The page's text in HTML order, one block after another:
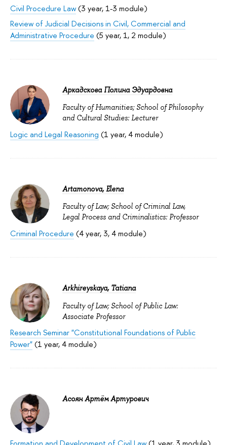
Civil Procedure Law(3 year, 1-3 module)
Review of Judicial Decisions in Civil, Commercial and
Administrative Procedure (5 year, 1, 2 module)
Аркадскова Полина Эдуардовна
Faculty of Humanities; School of Philosophy
and Cultural Studies: Lecturer
Logic and Legal Reasoning (1 year, 4 module)
Artamonova, Elena
Faculty of Law; School of Criminal Law,
Legal Process and Criminalistics: Professor
Criminal Procedure (4 year, 3, 4 module)
Arkhireyskaya, Tatiana
Faculty of Law; School of Public Law:
Associate Professor
Research Seminar "Constitutional Foundations of Public
Power"(1 year, 4 module)
Асоян Артём Артурович